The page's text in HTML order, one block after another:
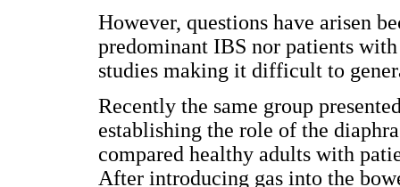
However, questions have arisen
predominant IBS nor patients
studies making it difficult to
Recently the same group
establishing the role of the
compared healthy adults with
After introducing gas into the